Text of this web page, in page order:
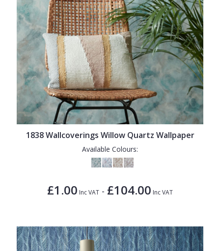
1838 Wallcoverings Willow Quartz Wallpaper
Available Colours:
£1.00 Inc VAT - £104.00 Inc VAT